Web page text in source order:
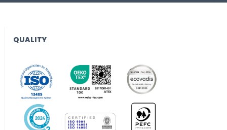
QUALITY